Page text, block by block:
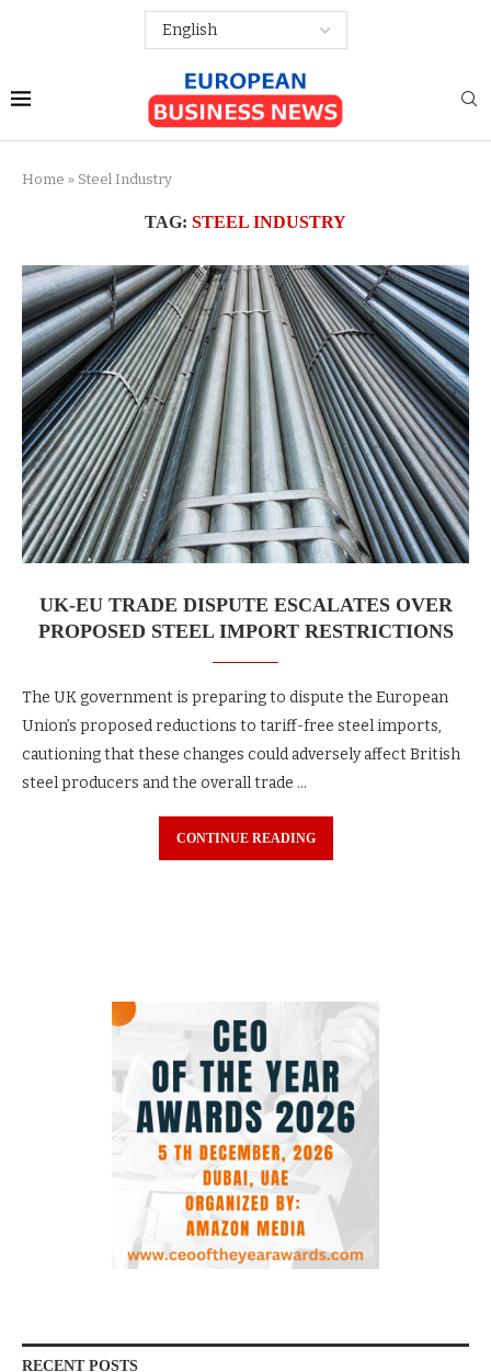
Home » Steel Industry
TAG: STEEL INDUSTRY
UK-EU TRADE DISPUTE ESCALATES OVER
PROPOSED STEEL IMPORT RESTRICTIONS
The UK government is preparing to dispute the European
Union’s proposed reductions to tariff-free steel imports,
cautioning that these changes could adversely affect British
steel producers and the overall trade …
CONTINUE READING
RECENT POSTS